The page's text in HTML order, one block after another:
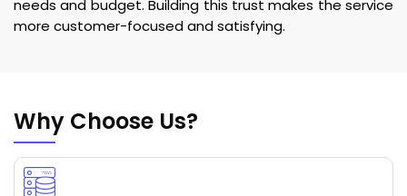
needs and budget. Building this trust makes the service
more customer-focused and satisfying.
Why Choose Us?